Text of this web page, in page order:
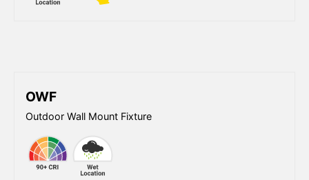
OWF
Outdoor Wall Mount Fixture